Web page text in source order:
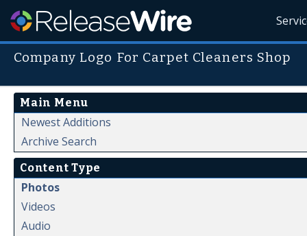
Company Logo For Carpet Cleaners Shop
Main Menu
Newest Additions
Archive Search
Content Type
Photos
Videos
Audio